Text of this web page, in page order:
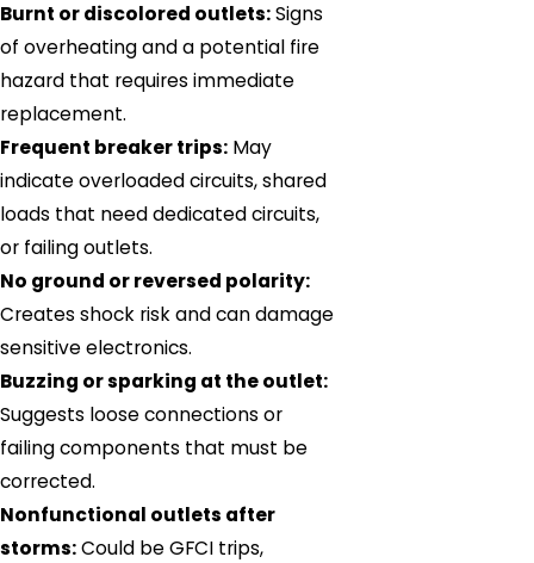
Burnt or discolored outlets:Signs
of overheating and a potential fire
hazard that requires immediate
replacement.
Frequent breaker trips: May
indicate overloaded circuits, shared
loads that need dedicated circuits,
or failing outlets.
No ground or reversed polarity:
Creates shock risk and can damage
sensitive electronics.
Buzzing or sparking at the outlet:
Suggests loose connections or
failing components that must be
corrected.
Nonfunctional outlets after
storms:Could be GFCI trips,